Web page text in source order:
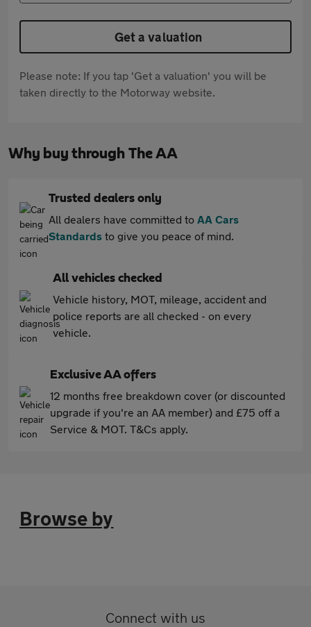
Get a valuation
Please note: If you tap 'Get a valuation' you will be
taken directly to the Motorway website.
Why buy through The AA
Trusted dealers only
All dealers have committed to AA Cars
Standards to give you peace of mind.
All vehicles checked
Vehicle history, MOT, mileage, accident and
police reports are all checked - on every
vehicle.
Exclusive AA offers
12 months free breakdown cover (or discounted
upgrade if you're an AA member) and £75 off a
Service & MOT. T&Cs apply.
Browse by
Connect with us